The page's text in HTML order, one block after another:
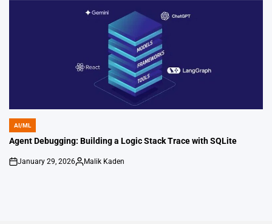
POSTED
IN
AI/ML
Agent Debugging: Building a Logic Stack Trace with SQLite
on
January 29, 2026
Posted
Malik Kaden